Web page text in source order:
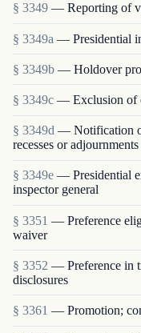
§ 3349 — Reporting of
§ 3349a — Presidential
§ 3349b — Holdover
§ 3349c — Exclusion of
§ 3349d — Notification
recesses or adjournments
§ 3349e — Presidential
inspector general
§ 3351 — Preference
waiver
§ 3352 — Preference in
disclosures
§ 3361 — Promotion;